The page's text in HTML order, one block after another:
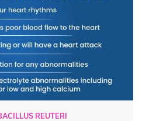
REUTERI